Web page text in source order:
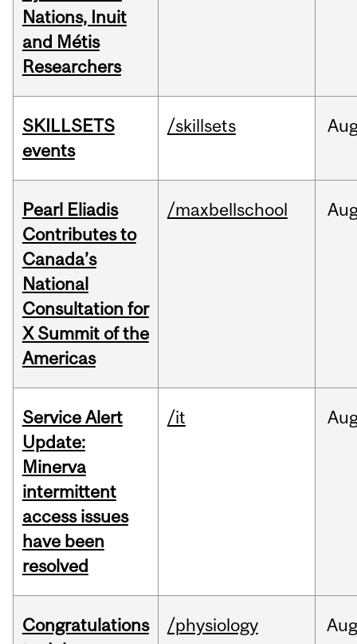
Nations, Inuit
and Métis
Researchers
SKILLSETS
events
/skillsets
Pearl Eliadis
Contributes to
Canada’s
National
Consultation for
X Summit of the
Americas
/maxbellschool
Service Alert
Update:
Minerva
intermittent
access issues
have been
resolved
/it
Congratulations
/physiology